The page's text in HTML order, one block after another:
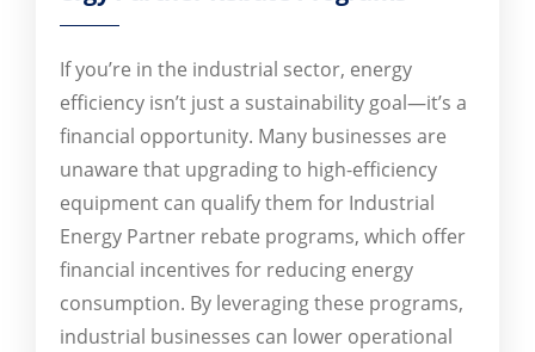
If you’re in the industrial sector, energy
efficiency isn’t just a sustainability goal—it’s a
financial opportunity. Many businesses are
unaware that upgrading to high-efficiency
equipment can qualify them for Industrial
Energy Partner rebate programs, which offer
financial incentives for reducing energy
consumption. By leveraging these programs,
industrial businesses can lower operational